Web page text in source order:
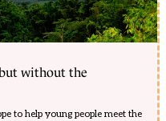
but without the
to help young people meet the